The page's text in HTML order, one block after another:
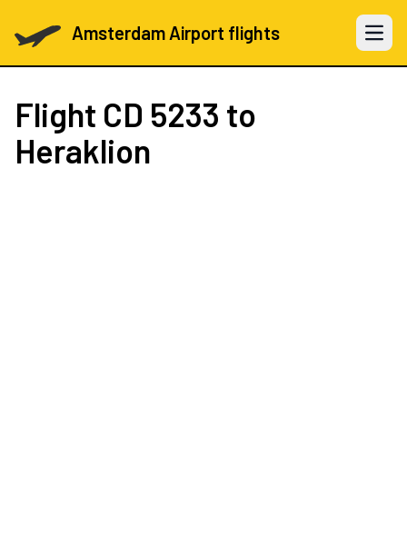
Amsterdam Airport flights Open
Flight CD 5233 to
Heraklion